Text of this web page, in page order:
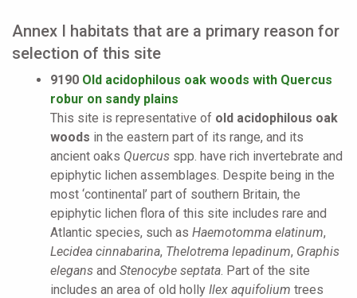
Annex I habitats that are a primary reason for
selection of this site
9190 Old acidophilous oak woods with Quercus
robur on sandy plains
This site is representative of old acidophilous oak
woods in the eastern part of its range, and its
ancient oaks Quercus spp. have rich invertebrate and
epiphytic lichen assemblages. Despite being in the
most ‘continental’ part of southern Britain, the
epiphytic lichen flora of this site includes rare and
Atlantic species, such as Haemotomma elatinum,
Lecidea cinnabarina, Thelotrema lepadinum, Graphis
elegans and Stenocybe septata . Part of the site
includes an area of old holly Ilex aquifolium trees